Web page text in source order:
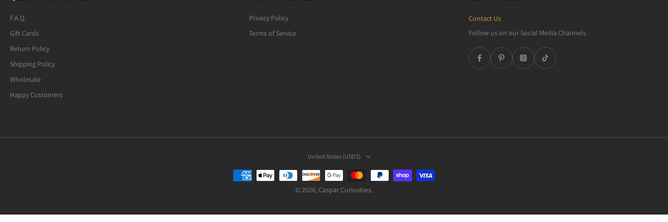
F.A.Q.
Gift Cards
Return Policy
Shipping Policy
Wholesale
Happy Customers
Privacy Policy
Terms of Service
Contact Us
Follow us on our Social Media Channels.
United States ‎(USD $)‎
© 2026, Caspar Curiosities.
overall!